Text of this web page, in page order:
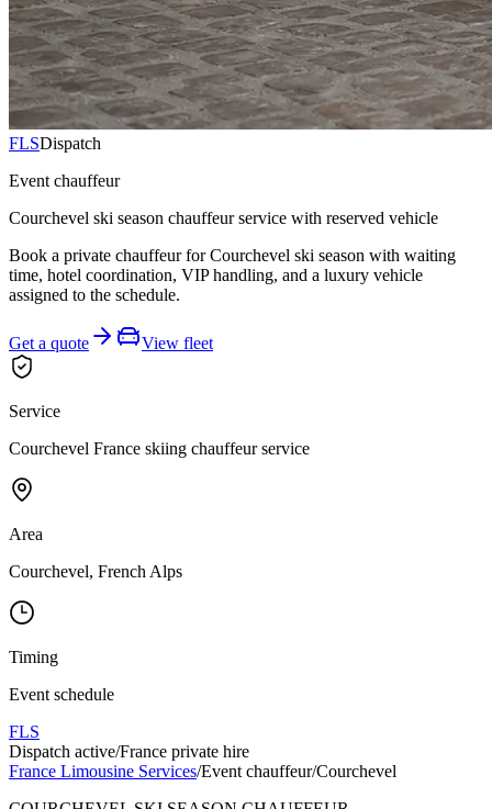
FLSDispatch
Event chauffeur
Courchevel ski season chauffeur service with reserved vehicle
Book a private chauffeur for Courchevel ski season with waiting
time, hotel coordination, VIP handling, and a luxury vehicle
assigned to the schedule.
Get a quote View fleet
Service
Courchevel France skiing chauffeur service
Area
Courchevel, French Alps
Timing
Event schedule
FLS
Dispatch active/France private hire
France Limousine Services/Event chauffeur/Courchevel